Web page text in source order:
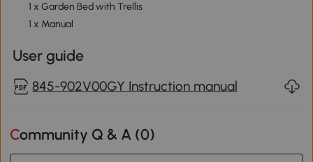
1 x Garden Bed with Trellis
1 x Manual
User guide
845-902V00GY Instruction manual
Community Q & A (0)